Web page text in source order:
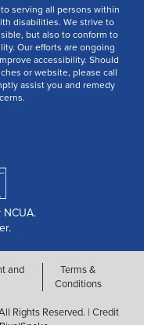
serving all persons within
disabilities. We strive to
but also to conform to
Our efforts are ongoing
accessibility. Should
or website, please call
assist you and remedy
and
Terms &
Conditions
Rights Reserved. | Credit